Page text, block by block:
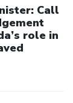
Call
role in